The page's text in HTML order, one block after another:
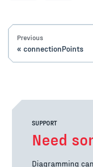
Previous
connectionPoints
SUPPORT
Need
Diagramming